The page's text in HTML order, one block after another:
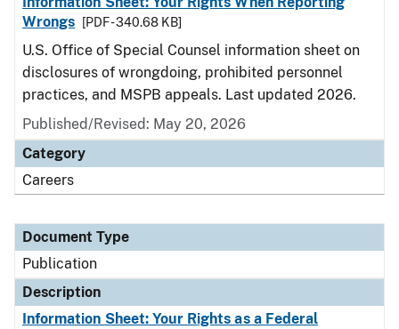
Wrongs
[PDF - 340.68 KB]
U.S. Office of Special Counsel information sheet on
disclosures of wrongdoing, prohibited personnel
practices, and MSPB appeals. Last updated 2026.
Published/Revised: May 20, 2026
Category
Careers
Document Type
Publication
Description
Information Sheet: Your Rights as a Federal